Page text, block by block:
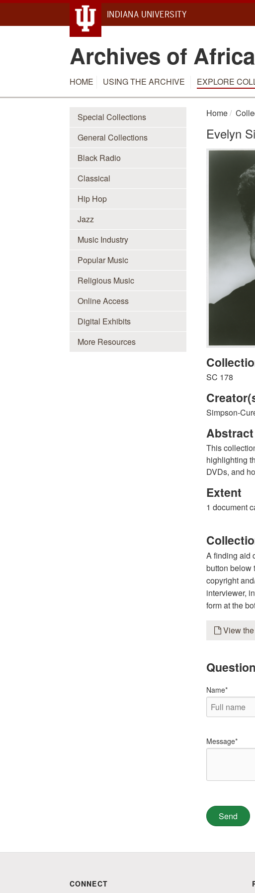
INDIANA UNIVERSITY
Archives of
HOME USING THE ARCHIVE EXPLORE
Special Collections
General Collections
Black Radio
Classical
Hip Hop
Jazz
Music Industry
Popular Music
Religious Music
Online Access
Digital Exhibits
More Resources
Home
Evelyn
SC 178
Simpson-
Abstract
This
highlighting
DVDs, and
Extent
1 document
A finding aid
button below
copyright
interviewer,
form at the
View
Name*
Message*
CONNECT